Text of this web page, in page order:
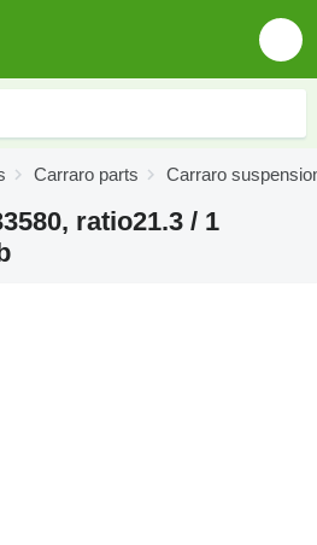
Carraro parts Carraro
ratio21.3 / 1